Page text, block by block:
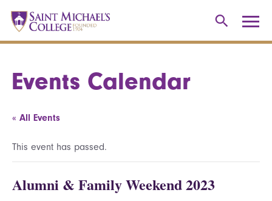
Events Calendar
« All Events
This event has passed.
Alumni & Family Weekend 2023